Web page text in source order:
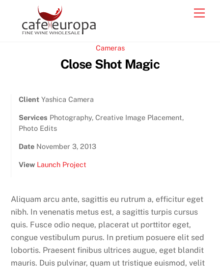
content
Cameras
Close Shot Magic
ClientYashica Camera
Services Photography, Creative Image Placement,
Photo Edits
DateNovember 3, 2013
View Launch Project
Aliquam arcu ante, sagittis eu rutrum a, efficitur eget
nibh. In venenatis metus est, a sagittis turpis cursus
quis. Fusce odio neque, placerat ut porttitor eget,
congue vestibulum purus. In pretium posuere elit sed
lobortis. Praesent finibus ultrices augue, eget blandit
mauris. Duis pulvinar, quam ut tristique euismod, velit